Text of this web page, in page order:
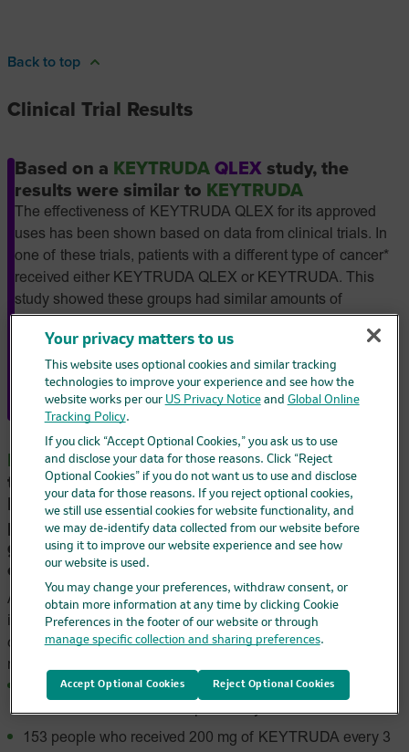
Back to top
Clinical Trial Results
Based on a KEYTRUDA QLEX study, the
results were similar to KEYTRUDA
The effectiveness of KEYTRUDA QLEX for its approved
uses has been shown based on data from clinical trials. In
one of these trials, patients with a different type of cancer*
received either KEYTRUDA QLEX or KEYTRUDA. This
study showed these groups had similar amounts of
well the medicines worked or in their safety. The
effectiveness of KEYTRUDA QLEX is also based on
clinical trials of KEYTRUDA for each of the approved uses.
*Advanced non–small cell lung cancer.
KEYTRUDAcan be used alone as a first
treatment for patients with advanced
MSI-H/dMMRcolorectal cancer and has been
proven to reduce the risk of cancer spreading,
growing, or getting worse compared to
chemotherapy
A clinical trial compared people with advanced microsatellite
instability-high (MSI-H) or mismatch repair deficient (dMMR)
colorectal cancer who received KEYTRUDA to those who
received chemotherapy.
All 307 people in the trial had advanced MSI-H/dMMR
153 people who received 200 mg of KEYTRUDA every 3
Your privacy matters to us
This website uses optional cookies and similar tracking
technologies to improve your experience and see how the
website works per our US Privacy Noticeand Global Online
Tracking Policy.
If you click “Accept Optional Cookies,” you ask us to use
and disclose your data for those reasons. Click “Reject
Optional Cookies” if you do not want us to use and disclose
your data for those reasons. If you reject optional cookies,
we still use essential cookies for website functionality, and
we may de-identify data collected from our website before
using it to improve our website experience and see how
our website is used.
You may change your preferences, withdraw consent, or
obtain more information at any time by clicking Cookie
Preferences in the footer of our website or through
manage specific collection and sharing preferences.
Reject Optional Cookies
Accept Optional Cookies